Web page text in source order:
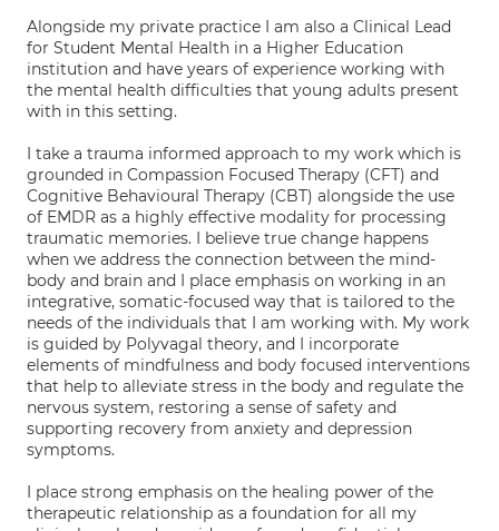
Alongside my private practice I am also a Clinical Lead
for Student Mental Health in a Higher Education
institution and have years of experience working with
the mental health difficulties that young adults present
with in this setting.
I take a trauma informed approach to my work which is
grounded in Compassion Focused Therapy (CFT) and
Cognitive Behavioural Therapy (CBT) alongside the use
of EMDR as a highly effective modality for processing
traumatic memories. I believe true change happens
when we address the connection between the mind-
body and brain and I place emphasis on working in an
integrative, somatic-focused way that is tailored to the
needs of the individuals that I am working with. My work
is guided by Polyvagal theory, and I incorporate
elements of mindfulness and body focused interventions
that help to alleviate stress in the body and regulate the
nervous system, restoring a sense of safety and
supporting recovery from anxiety and depression
symptoms.
I place strong emphasis on the healing power of the
therapeutic relationship as a foundation for all my